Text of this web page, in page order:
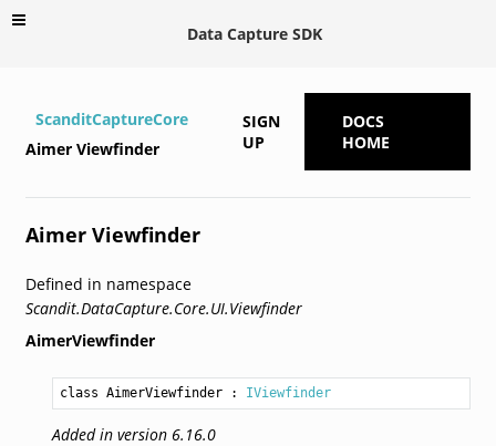
Data Capture SDK
ScanditCaptureCore
Aimer Viewfinder
SIGN
UP
DOCS
HOME
Aimer Viewfinder
Defined in namespace
Scandit.DataCapture.Core.UI.Viewfinder
AimerViewfinder
class AimerViewfinder : IViewfinder
Added in version 6.16.0